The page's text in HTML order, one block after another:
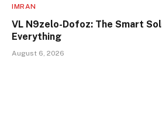
IMRAN
VL N9zelo-Dofoz: The Smart
Everything
August 6, 2026